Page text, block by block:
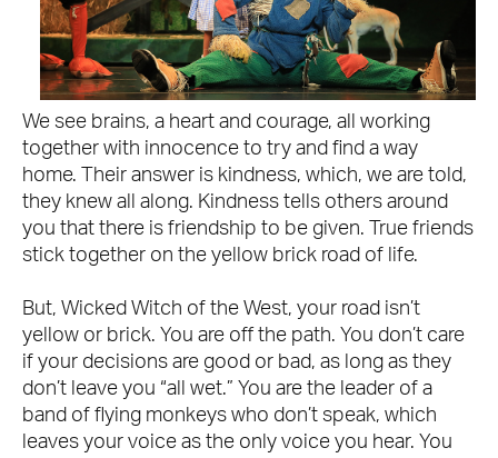
We see brains, a heart and courage, all working
together with innocence to try and find a way
home. Their answer is kindness, which, we are told,
they knew all along. Kindness tells others around
you that there is friendship to be given. True friends
stick together on the yellow brick road of life.
But, Wicked Witch of the West, your road isn’t
yellow or brick. You are off the path. You don’t care
if your decisions are good or bad, as long as they
don’t leave you “all wet.” You are the leader of a
band of flying monkeys who don’t speak, which
leaves your voice as the only voice you hear. You